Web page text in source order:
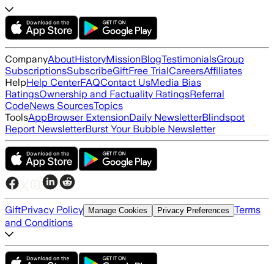
CompanyAboutHistoryMissionBlogTestimonialsGroup
SubscriptionsSubscribeGiftFree TrialCareersAffiliates
HelpHelp CenterFAQContact UsMedia Bias
RatingsOwnership and Factuality RatingsReferral
CodeNews SourcesTopics
ToolsAppBrowser ExtensionDaily NewsletterBlindspot
Report NewsletterBurst Your Bubble Newsletter
GiftPrivacy Policy Manage Cookies Privacy Preferences Terms
and Conditions